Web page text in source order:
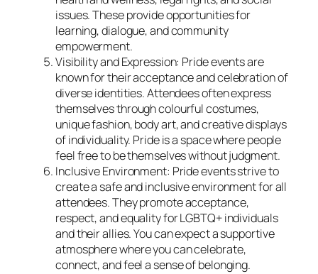
issues. These provide opportunities for
learning, dialogue, and community
empowerment.
Visibility and Expression: Pride events are
known for their acceptance and celebration of
diverse identities. Attendees often express
themselves through colourful costumes,
unique fashion, body art, and creative displays
of individuality. Pride is a space where people
feel free to be themselves without judgment.
Inclusive Environment: Pride events strive to
create a safe and inclusive environment for all
attendees. They promote acceptance,
respect, and equality for LGBTQ+ individuals
and their allies. You can expect a supportive
atmosphere where you can celebrate,
connect, and feel a sense of belonging.